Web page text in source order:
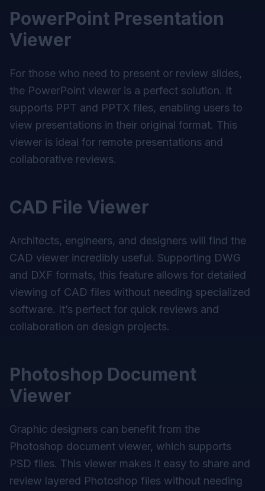
PowerPoint Presentation
Viewer
For those who need to present or review slides,
the PowerPoint viewer is a perfect solution. It
supports PPT and PPTX files, enabling users to
view presentations in their original format. This
viewer is ideal for remote presentations and
collaborative reviews.
CAD File Viewer
Architects, engineers, and designers will find the
CAD viewer incredibly useful. Supporting DWG
and DXF formats, this feature allows for detailed
viewing of CAD files without needing specialized
software. It’s perfect for quick reviews and
collaboration on design projects.
Photoshop Document
Viewer
Graphic designers can benefit from the
Photoshop document viewer, which supports
PSD files. This viewer makes it easy to share and
review layered Photoshop files without needing